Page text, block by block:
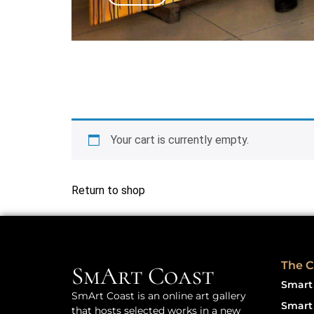
Your cart is currently empty.
Return to shop
SmArt Coast
SmArt Coast is an online art gallery
that hosts selected works in a new
The